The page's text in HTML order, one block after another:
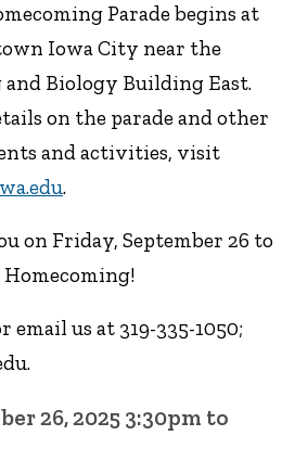
Parade begins at
Iowa City near the
Biology Building East.
on the parade and other
and activities, visit
.
on Friday, September 26 to
Homecoming!
email us at 319-335-1050;
26, 2025 3:30pm to